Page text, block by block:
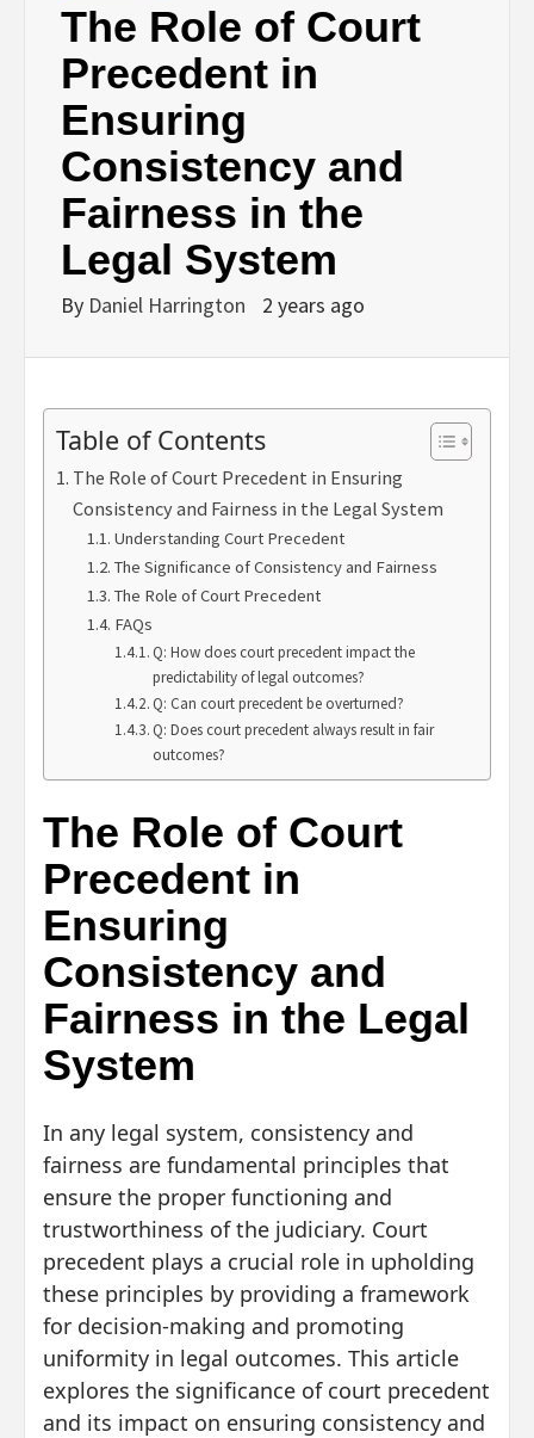
The Role of Court
Precedent in
Ensuring
Consistency and
Fairness in the
Legal System
By Daniel Harrington 2 years ago
Table of Contents
The Role of Court Precedent in Ensuring
Consistency and Fairness in the Legal System
Understanding Court Precedent
The Significance of Consistency and Fairness
The Role of Court Precedent
FAQs
Q: How does court precedent impact the
predictability of legal outcomes?
Q: Can court precedent be overturned?
Q: Does court precedent always result in fair
outcomes?
The Role of Court
Precedent in
Ensuring
Consistency and
Fairness in the Legal
System
In any legal system, consistency and
fairness are fundamental principles that
ensure the proper functioning and
trustworthiness of the judiciary. Court
precedent plays a crucial role in upholding
these principles by providing a framework
for decision-making and promoting
uniformity in legal outcomes. This article
explores the significance of court precedent
and its impact on ensuring consistency and